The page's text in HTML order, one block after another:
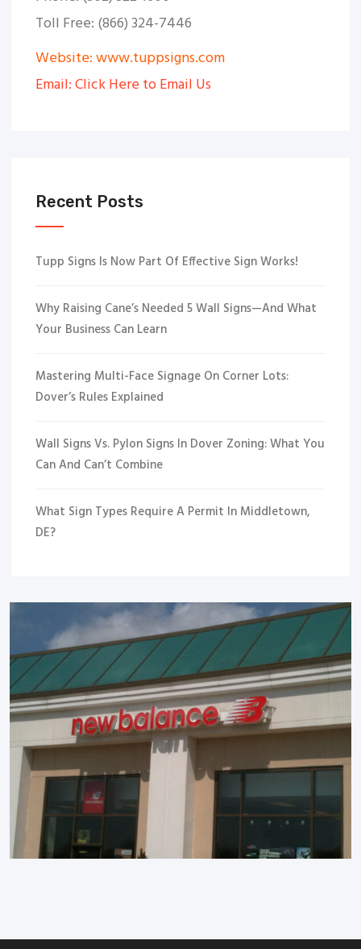
Toll Free: (866) 324-7446
Website: www.tuppsigns.com
Email: Click Here to Email Us
Recent Posts
Tupp Signs Is Now Part Of Effective Sign Works!
Why Raising Cane’s Needed 5 Wall Signs—And What
Your Business Can Learn
Mastering Multi-Face Signage On Corner Lots:
Dover’s Rules Explained
Wall Signs Vs. Pylon Signs In Dover Zoning: What You
Can And Can’t Combine
What Sign Types Require A Permit In Middletown,
DE?